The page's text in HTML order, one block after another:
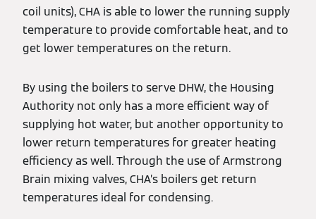
coil units), CHA is able to lower the running supply
temperature to provide comfortable heat, and to
get lower temperatures on the return.
By using the boilers to serve DHW, the Housing
Authority not only has a more efficient way of
supplying hot water, but another opportunity to
lower return temperatures for greater heating
efficiency as well. Through the use of Armstrong
Brain mixing valves, CHA’s boilers get return
temperatures ideal for condensing.